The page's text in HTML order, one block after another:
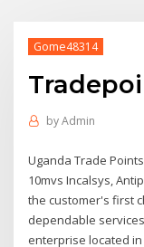
Gome48314
byAdmin
Uganda Trade
10mvs Incalsys,
the customer's first
dependable
enterprise located